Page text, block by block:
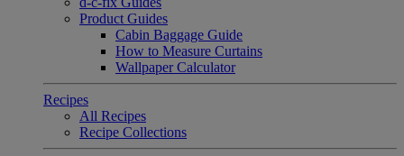
Product Guides
Cabin Baggage Guide
How to Measure Curtains
Wallpaper Calculator
Recipes
All Recipes
Recipe Collections